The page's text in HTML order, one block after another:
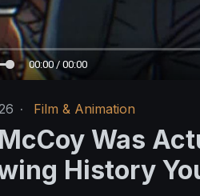
00:00 / 00:00
· Film & Animation
Was
History